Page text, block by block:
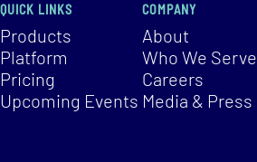
QUICK LINKS
Products
Platform
Pricing
Upcoming Events
COMPANY
About
Who We Serve
Careers
Media & Press